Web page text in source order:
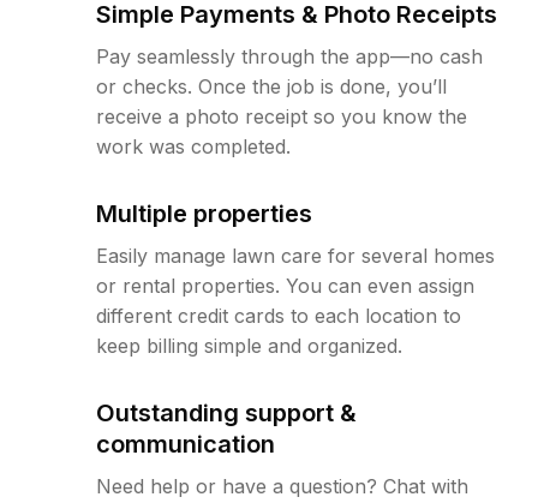
Simple Payments & Photo Receipts
Pay seamlessly through the app—no cash
or checks. Once the job is done, you’ll
receive a photo receipt so you know the
work was completed.
Multiple properties
Easily manage lawn care for several homes
or rental properties. You can even assign
different credit cards to each location to
keep billing simple and organized.
Outstanding support &
communication
Need help or have a question? Chat with